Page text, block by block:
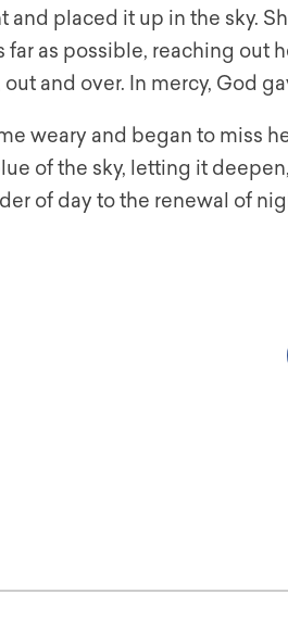
and placed it up in the sky.
far as possible, reaching out
and over. In mercy, God
weary and began to miss
of the sky, letting it